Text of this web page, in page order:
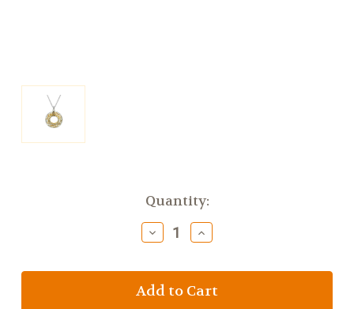
Quantity:
Decrease
Quantity
Keith
Jack
Increase
Quantity
Keith
Jack